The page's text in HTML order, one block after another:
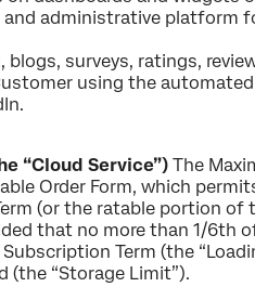
administrative platform
surveys, ratings,
using the
“Cloud Service”) The
Order Form, which
(or the ratable portion of
that no more than 1/6th
Term (the
(the “Storage Limit”).